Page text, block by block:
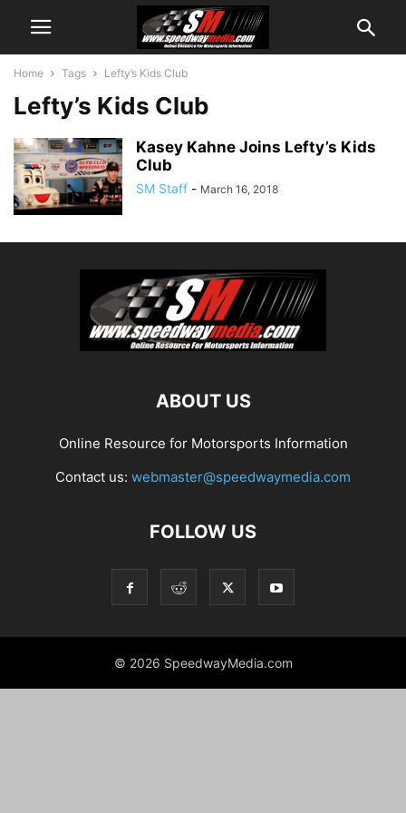
Home Tags Lefty’s Kids Club
Lefty’s Kids Club
Kasey Kahne Joins Lefty’s Kids
Club
SM Staff - March 16, 2018
ABOUT US
Online Resource for Motorsports Information
Contact us: webmaster@speedwaymedia.com
FOLLOW US
© 2026 SpeedwayMedia.com